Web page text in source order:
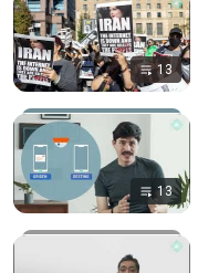
13
13